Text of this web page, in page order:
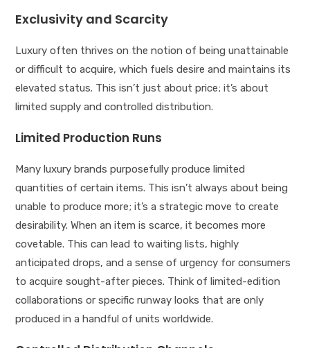
Exclusivity and Scarcity
Luxury often thrives on the notion of being unattainable
or difficult to acquire, which fuels desire and maintains its
elevated status. This isn’t just about price; it’s about
limited supply and controlled distribution.
Limited Production Runs
Many luxury brands purposefully produce limited
quantities of certain items. This isn’t always about being
unable to produce more; it’s a strategic move to create
desirability. When an item is scarce, it becomes more
covetable. This can lead to waiting lists, highly
anticipated drops, and a sense of urgency for consumers
to acquire sought-after pieces. Think of limited-edition
collaborations or specific runway looks that are only
produced in a handful of units worldwide.